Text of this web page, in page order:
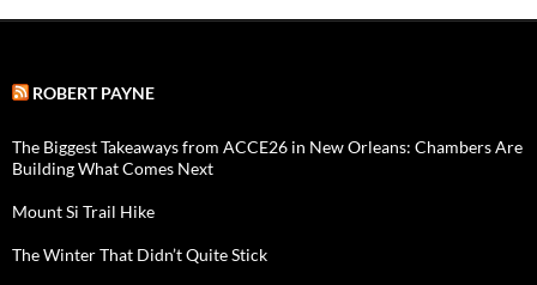
ROBERT PAYNE
The Biggest Takeaways from ACCE26 in New Orleans: Chambers Are
Building What Comes Next
Mount Si Trail Hike
The Winter That Didn’t Quite Stick